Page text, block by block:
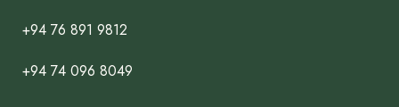
+94 76 891 9812
+94 74 096 8049